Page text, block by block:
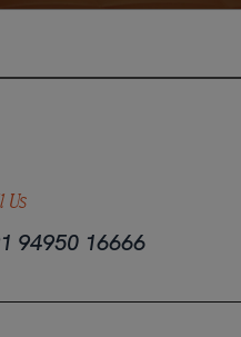
Us
94950 16666